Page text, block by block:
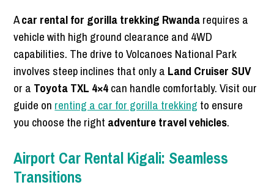
Acar rental for gorilla trekking Rwandarequires a
vehicle with high ground clearance and 4WD
capabilities. The drive to Volcanoes National Park
involves steep inclines that only a Land Cruiser SUV
or a Toyota TXL 4×4can handle comfortably. Visit our
guide on renting a car for gorilla trekking to ensure
you choose the right adventure travel vehicles.
Airport Car Rental Kigali: Seamless
Transitions